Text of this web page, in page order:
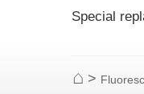
Special
Home
>